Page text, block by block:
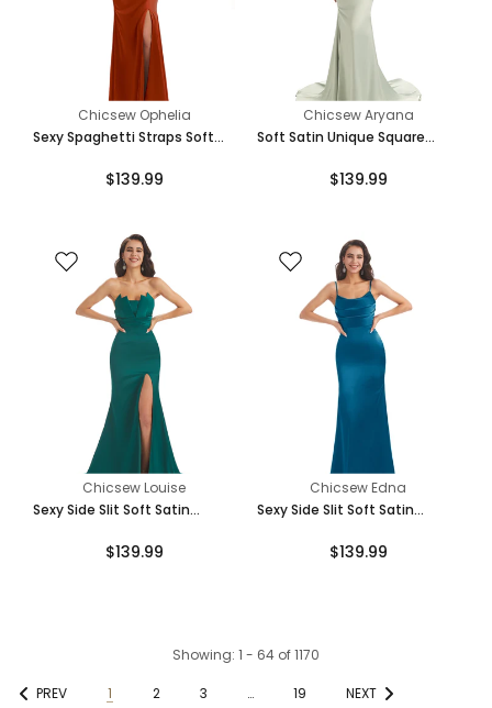
Chicsew Ophelia
Sexy Spaghetti Straps Soft
Long Bridesmaid Dresses
$139.99
Chicsew Aryana
Soft Satin Unique Square
Bridesmaid Dresses
$139.99
Chicsew Louise
Sexy Side Slit Soft Satin
Bridesmaid Dresses
$139.99
Chicsew Edna
Sexy Side Slit Soft Satin
Bridesmaid Dresses Online
$139.99
Showing: 1 - 64 of1170
PREV 1 2 3 … 19 NEXT